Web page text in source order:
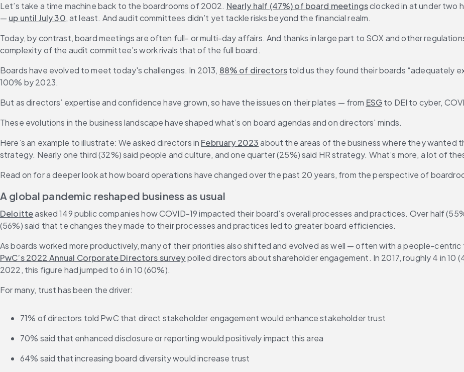
Let’s take a time machine back to the boardrooms of 2002. Nearly half (47%) of board meetings clocked in at under two
— up until July 30, at least. And audit committees didn’t yet tackle risks beyond the financial realm.
Today, by contrast, board meetings are often full- or multi-day affairs. And thanks in large part to SOX and other
complexity of the audit committee’s work rivals that of the full board.
Boards have evolved to meet today's challenges. In 2013, 88% of directors told us they found their boards “adequately
100% by 2023.
But as directors’ expertise and confidence have grown, so have the issues on their plates — from ESG to DEI to cyber,
These evolutions in the business landscape have shaped what’s on board agendas and on directors' minds.
Here’s an example to illustrate: We asked directors in February 2023 about the areas of the business where they wanted
strategy. Nearly one third (32%) said people and culture, and one quarter (25%) said HR strategy. What’s more, a lot of
Read on for a deeper look at how board operations have changed over the past 20 years, from the perspective of
A global pandemic reshaped business as usual
Deloitte asked 149 public companies how COVID-19 impacted their board’s overall processes and practices. Over half
(56%) said that te changes they made to their processes and practices led to greater board efficiencies.
As boards worked more productively, many of their priorities also shifted and evolved as well — often with a people-centric
PwC’s 2022 Annual Corporate Directors survey polled directors about shareholder engagement. In 2017, roughly 4 in
2022, this figure had jumped to 6 in 10 (60%).
For many, trust has been the driver:
71% of directors told PwC that direct stakeholder engagement would enhance stakeholder trust
70% said that enhanced disclosure or reporting would positively impact this area
64% said that increasing board diversity would increase trust